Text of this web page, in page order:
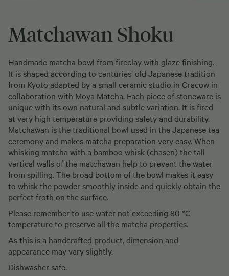
Matchawan Shoku
Handmade matcha bowl from fireclay with glaze finishing.
It is shaped according to centuries’ old Japanese tradition
from Kyoto adapted by a small ceramic studio in Cracow in
collaboration with Moya Matcha. Each piece of stoneware is
unique with its own natural and subtle variation. It is fired
at very high temperature providing safety and durability.
Matchawan is the traditional bowl used in the Japanese tea
ceremony and makes matcha preparation very easy. When
whisking matcha with a bamboo whisk (chasen) the tall
vertical walls of the matchawan help to prevent the water
from spilling. The broad bottom of the bowl makes it easy
to whisk the powder smoothly inside and quickly obtain the
perfect froth on the surface.
Please remember to use water not exceeding 80 °C
temperature to preserve all the matcha properties.
As this is a handcrafted product, dimension and
appearance may vary slightly.
Dishwasher safe.